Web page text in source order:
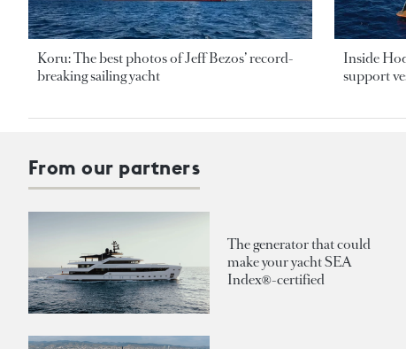
Koru: The best photos of Jeff Bezos’ record-
breaking sailing yacht
Inside
support
From our partners
The generator that could
make your yacht SEA
Index®-certified